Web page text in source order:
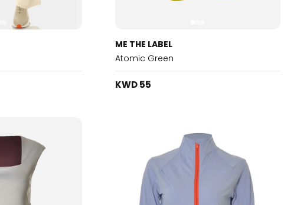
ME THE LABEL
Atomic Green
KWD 55